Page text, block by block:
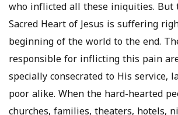
who inflicted all these iniquities. But
Sacred Heart of Jesus is suffering
beginning of the world to the end.
responsible for inflicting this pain
specially consecrated to His service,
poor alike. When the hard-hearted
churches, families, theaters, hotels,